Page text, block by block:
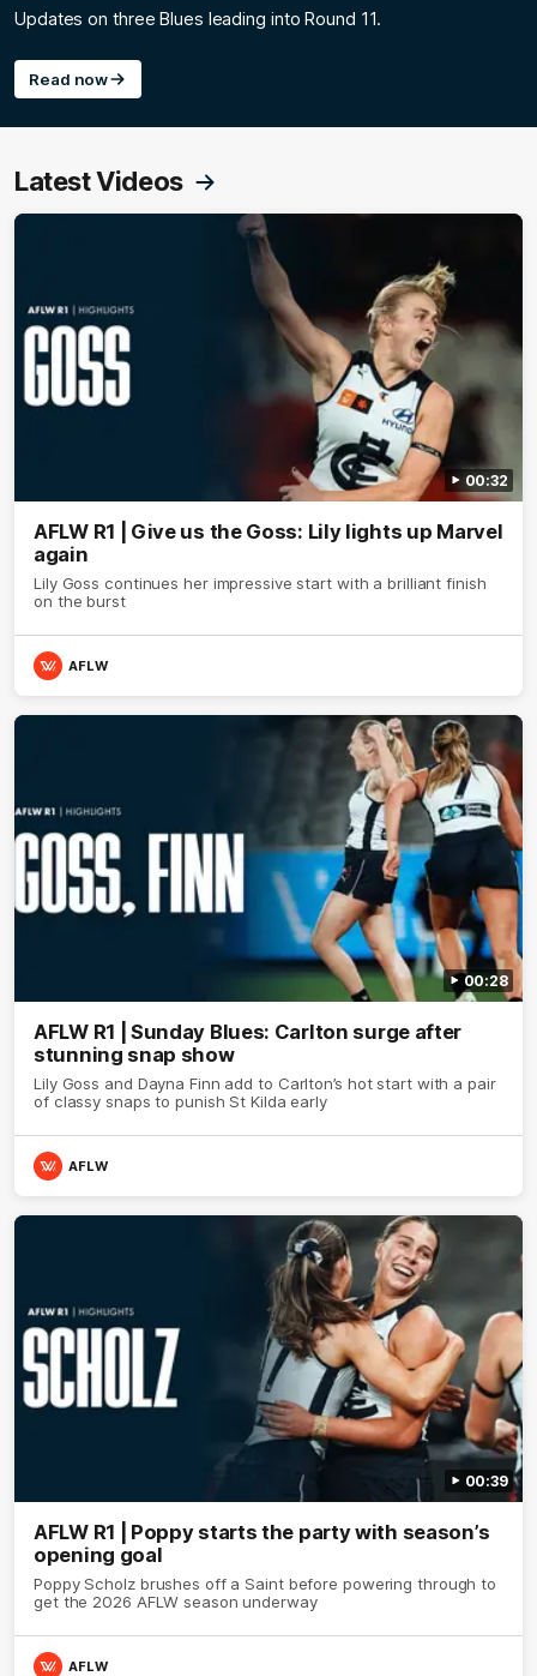
Updates on three Blues leading into Round 11.
Read now
Latest Videos
00:32
AFLW R1 | Give us the Goss: Lily lights up Marvel
again
Lily Goss continues her impressive start with a brilliant finish
on the burst
AFLW
00:28
AFLW R1 | Sunday Blues: Carlton surge after
stunning snap show
Lily Goss and Dayna Finn add to Carlton’s hot start with a pair
of classy snaps to punish St Kilda early
AFLW
00:39
AFLW R1 | Poppy starts the party with season’s
opening goal
Poppy Scholz brushes off a Saint before powering through to
get the 2026 AFLW season underway
AFLW